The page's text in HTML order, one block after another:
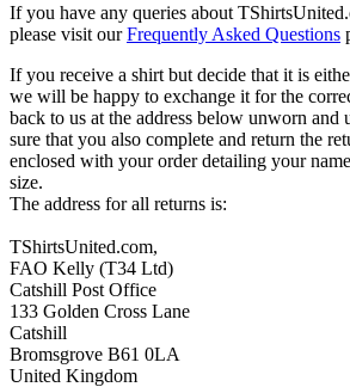
If you have any queries about
please visit ourFrequently Asked Questions
If you receive a shirt but decide that it is
we will be happy to exchange it for the
back to us at the address below unworn and
sure that you also complete and return the
enclosed with your order detailing your
size.
The address for all returns is:
TShirtsUnited.com,
FAO Kelly (T34 Ltd)
Catshill Post Office
133 Golden Cross Lane
Catshill
Bromsgrove B61 0LA
United Kingdom